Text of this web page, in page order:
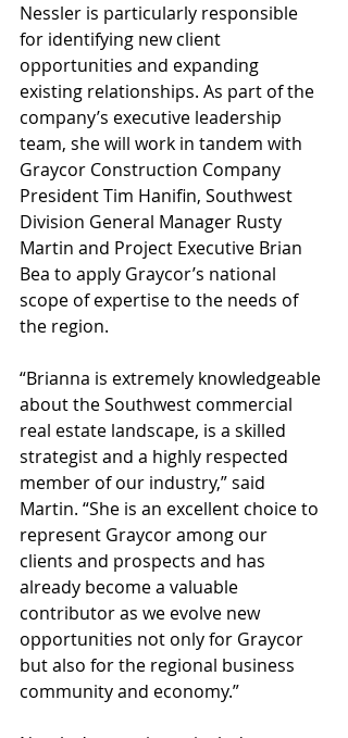
Nessler is particularly responsible
for identifying new client
opportunities and expanding
existing relationships. As part of the
company’s executive leadership
team, she will work in tandem with
Graycor Construction Company
President Tim Hanifin, Southwest
Division General Manager Rusty
Martin and Project Executive Brian
Bea to apply Graycor’s national
scope of expertise to the needs of
the region.
“Brianna is extremely knowledgeable
about the Southwest commercial
real estate landscape, is a skilled
strategist and a highly respected
member of our industry,” said
Martin. “She is an excellent choice to
represent Graycor among our
clients and prospects and has
already become a valuable
contributor as we evolve new
opportunities not only for Graycor
but also for the regional business
community and economy.”